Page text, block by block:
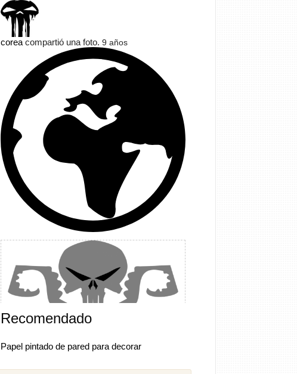
coreacompartió una foto. 9 años
Recomendado
Papel pintado de pared para decorar